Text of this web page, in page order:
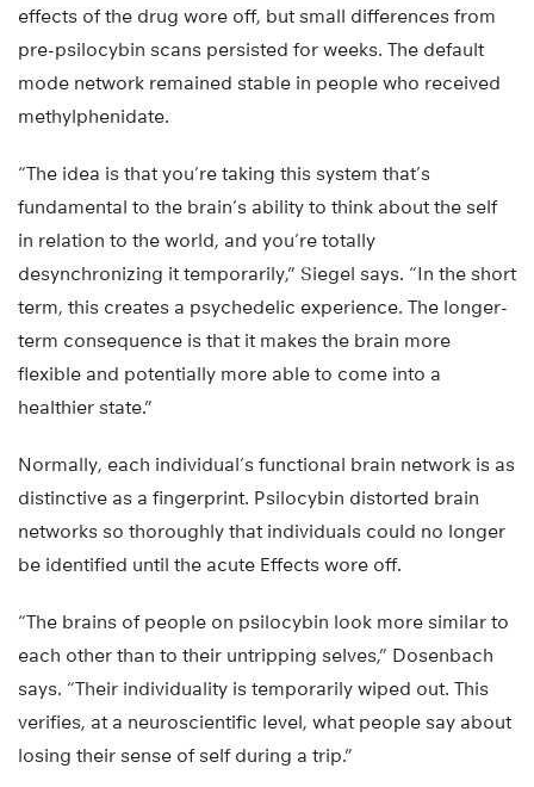
effects of the drug wore off, but small differences from
pre-psilocybin scans persisted for weeks. The default
mode network remained stable in people who received
methylphenidate.
“The idea is that you’re taking this system that’s
fundamental to the brain’s ability to think about the self
in relation to the world, and you’re totally
desynchronizing it temporarily,” Siegel says. “In the short
term, this creates a psychedelic experience. The longer-
term consequence is that it makes the brain more
flexible and potentially more able to come into a
healthier state.”
Normally, each individual’s functional brain network is as
distinctive as a fingerprint. Psilocybin distorted brain
networks so thoroughly that individuals could no longer
be identified until the acute Effects wore off.
“The brains of people on psilocybin look more similar to
each other than to their untripping selves,” Dosenbach
says. “Their individuality is temporarily wiped out. This
verifies, at a neuroscientific level, what people say about
losing their sense of self during a trip.”